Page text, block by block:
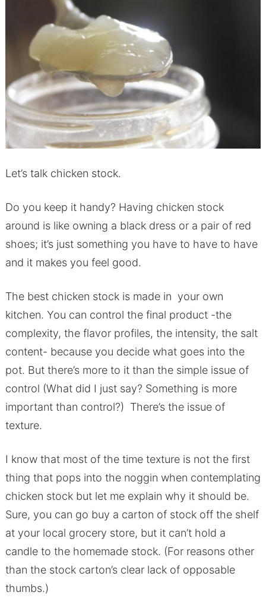
Let’s talk chicken stock.
Do you keep it handy? Having chicken stock
around is like owning a black dress or a pair of red
shoes; it’s just something you have to have to have
and it makes you feel good.
The best chicken stock is made in your own
kitchen. You can control the final product -the
complexity, the flavor profiles, the intensity, the salt
content- because you decide what goes into the
pot. But there’s more to it than the simple issue of
control (What did I just say? Something is more
important than control?) There’s the issue of
texture.
I know that most of the time texture is not the first
thing that pops into the noggin when contemplating
chicken stock but let me explain why it should be.
Sure, you can go buy a carton of stock off the shelf
at your local grocery store, but it can’t hold a
candle to the homemade stock. (For reasons other
than the stock carton’s clear lack of opposable
thumbs.)